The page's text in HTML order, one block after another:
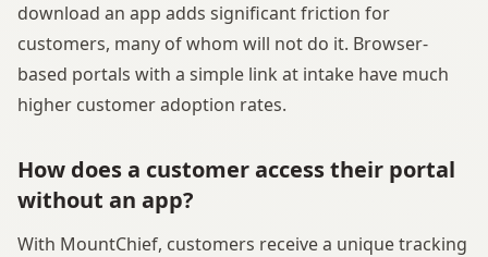
download an app adds significant friction for
customers, many of whom will not do it. Browser-
based portals with a simple link at intake have much
higher customer adoption rates.
How does a customer access their portal
without an app?
With MountChief, customers receive a unique tracking